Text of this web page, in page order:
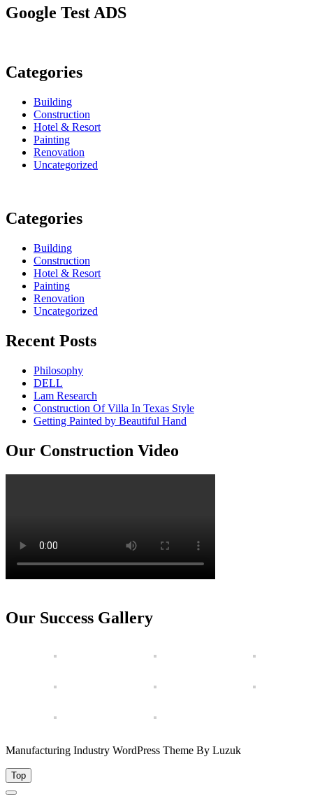
Google Test ADS
Categories
Building
Construction
Hotel & Resort
Painting
Renovation
Uncategorized
Categories
Building
Construction
Hotel & Resort
Painting
Renovation
Uncategorized
Recent Posts
Philosophy
DELL
Lam Research
Construction Of Villa In Texas Style
Getting Painted by Beautiful Hand
Our Construction Video
Our Success Gallery
Manufacturing Industry WordPress Theme By Luzuk
Top